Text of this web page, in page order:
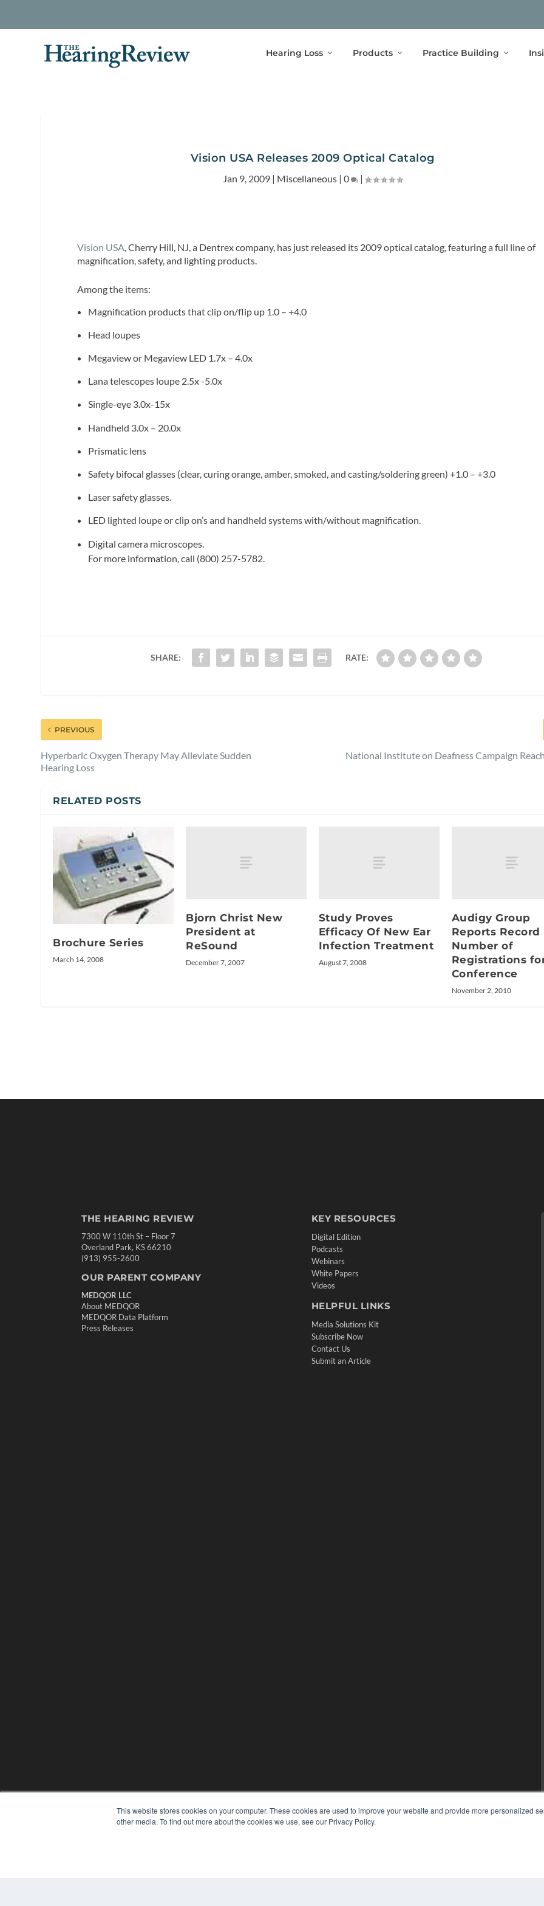
This website stores cookies on your computer. These cookies are used to improve your website and provide more personalized
other media. To find out more about the cookies we use, see our Privacy Policy.
Hearing Loss Products Practice Building
Vision USA Releases 2009 Optical Catalog
Jan 9, 2009| Miscellaneous| 0 |
Vision USA, Cherry Hill, NJ, a Dentrex company, has just released its 2009 optical catalog, featuring a full line of
magnification, safety, and lighting products.
Among the items:
Magnification products that clip on/flip up 1.0 – +4.0
Head loupes
Megaview or Megaview LED 1.7x – 4.0x
Lana telescopes loupe 2.5x -5.0x
Single-eye 3.0x-15x
Handheld 3.0x – 20.0x
Prismatic lens
Safety bifocal glasses (clear, curing orange, amber, smoked, and casting/soldering green) +1.0 – +3.0
Laser safety glasses.
LED lighted loupe or clip on’s and handheld systems with/without magnification.
Digital camera microscopes.
For more information, call (800) 257-5782.
SHARE: RATE:
PREVIOUS
Hyperbaric Oxygen Therapy May Alleviate Sudden
Hearing Loss
National Institute on Deafness Campaign
RELATED POSTS
Brochure Series
March 14, 2008
Bjorn Christ New
President at
ReSound
December 7, 2007
Study Proves
Efficacy Of New Ear
Infection Treatment
August 7, 2008
Audigy Group
Reports Record
Number of
Registrations
Conference
November 2, 2010
THE HEARING REVIEW
7300 W 110th St – Floor 7
Overland Park, KS 66210
(913) 955-2600
OUR PARENT COMPANY
MEDQOR LLC
About MEDQOR
MEDQOR Data Platform
Press Releases
KEY RESOURCES
Digital Edition
Podcasts
Webinars
White Papers
Videos
HELPFUL LINKS
Media Solutions Kit
Subscribe Now
Contact Us
Submit an Article